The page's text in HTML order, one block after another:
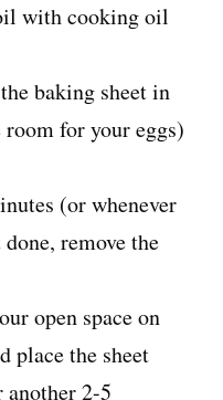
with cooking oil
baking sheet in
for your eggs)
(or whenever
remove the
open space on
place the sheet
another 2-5